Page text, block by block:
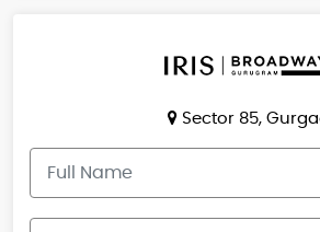
Sector 85,